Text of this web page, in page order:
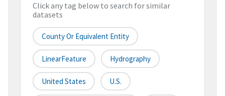
Click any tag below to search for similar
datasets
County Or Equivalent Entity
LinearFeature Hydrography
United States U.S.